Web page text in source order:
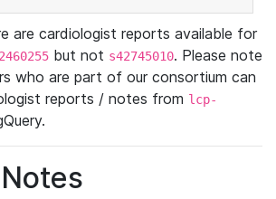
are cardiologist reports available for
but not s42745010. Please note
who are part of our consortium can
reports / notes from lcp-